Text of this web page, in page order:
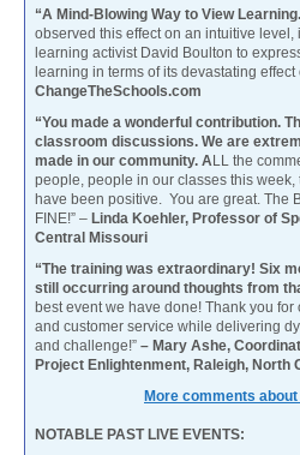
“A Mind-Blowing Way to View Learning.
observed this effect on an intuitive level,
learning activist David Boulton to
learning in terms of its devastating effect
ChangeTheSchools.com
“You made a wonderful contribution.
classroom discussions. We are
made in our community. ALL the
people, people in our classes this
have been positive. You are great. The
FINE!” – Linda Koehler, Professor of
Central Missouri
“The training was extraordinary! Six
still occurring around thoughts from
best event we have done! Thank you
and customer service while delivering
and challenge!” – Mary Ashe,
Project Enlightenment, Raleigh, North
More comments
NOTABLE PAST LIVE EVENTS: